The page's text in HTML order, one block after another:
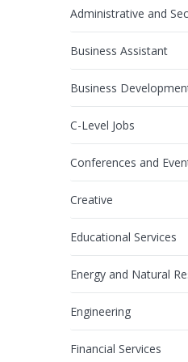
Administrative and
Business Assistant
Business
C-Level Jobs
Conferences and
Creative
Educational Services
Energy and Natural
Engineering
Financial Services